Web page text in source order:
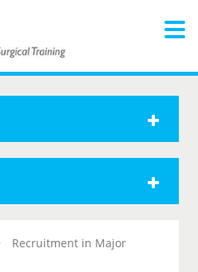
Recruitment in Major